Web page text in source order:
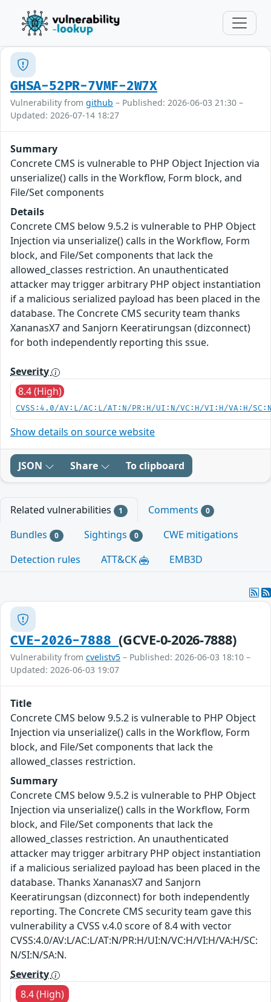
GHSA-52PR-7VMF-2W7X
Vulnerability from github – Published: 2026-06-03 21:30 –
Updated: 2026-07-14 18:27
Summary
Concrete CMS is vulnerable to PHP Object Injection via
unserialize() calls in the Workflow, Form block, and
File/Set components
Details
Concrete CMS below 9.5.2 is vulnerable to PHP Object
Injection via unserialize() calls in the Workflow, Form
block, and File/Set components that lack the
allowed_classes restriction. An unauthenticated
attacker may trigger arbitrary PHP object instantiation
if a malicious serialized payload has been placed in the
database. The Concrete CMS security team thanks
XananasX7 and Sanjorn Keeratirungsan (dizconnect)
for both independently reporting this ssue.
Severity
8.4 (High)
CVSS:4.0/AV:L/AC:L/AT:N/PR:H/UI:N/VC:H/VI:H/VA:H/
Show details on source website
JSON Share To clipboard
Related vulnerabilities 1 Comments 0
Bundles 0 Sightings 0
CWE mitigations
Detection rules
ATT&CK EMB3D
CVE-2026-7888(GCVE-0-2026-7888)
Vulnerability from cvelistv5 – Published: 2026-06-03 18:10 –
Updated: 2026-06-03 19:07
Title
Concrete CMS below 9.5.2 is vulnerable to PHP Object
Injection via unserialize() calls in the Workflow, Form
block, and File/Set components that lack the
allowed_classes restriction.
Summary
Concrete CMS below 9.5.2 is vulnerable to PHP Object
Injection via unserialize() calls in the Workflow, Form
block, and File/Set components that lack the
allowed_classes restriction. An unauthenticated
attacker may trigger arbitrary PHP object instantiation
if a malicious serialized payload has been placed in the
database. Thanks XananasX7 and Sanjorn
Keeratirungsan (dizconnect) for both independently
reporting. The Concrete CMS security team gave this
vulnerability a CVSS v.4.0 score of 8.4 with vector
CVSS:4.0/AV:L/AC:L/AT:N/PR:H/UI:N/VC:H/VI:H/VA:H/SC:
N/SI:N/SA:N.
Severity
8.4 (High)